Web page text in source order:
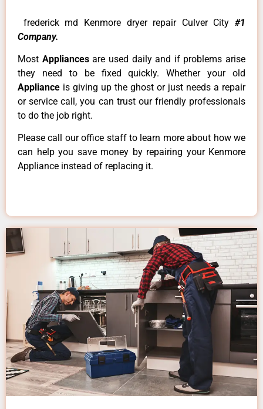
frederick md Kenmore dryer repair Culver City #1
Company.
Most Appliancesare used daily and if problems arise
they need to be fixed quickly. Whether your old
Appliance is giving up the ghost or just needs a repair
or service call, you can trust our friendly professionals
to do the job right.
Please call our office staff to learn more about how we
can help you save money by repairing your Kenmore
Appliance instead of replacing it.